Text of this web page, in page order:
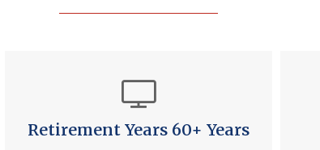
Retirement Years 60+ Years